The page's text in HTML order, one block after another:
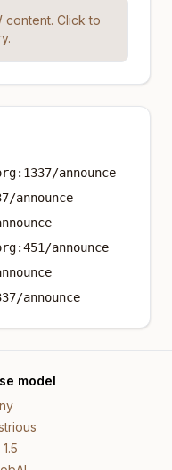
content. Click to
announce
announce
announce
announce
model